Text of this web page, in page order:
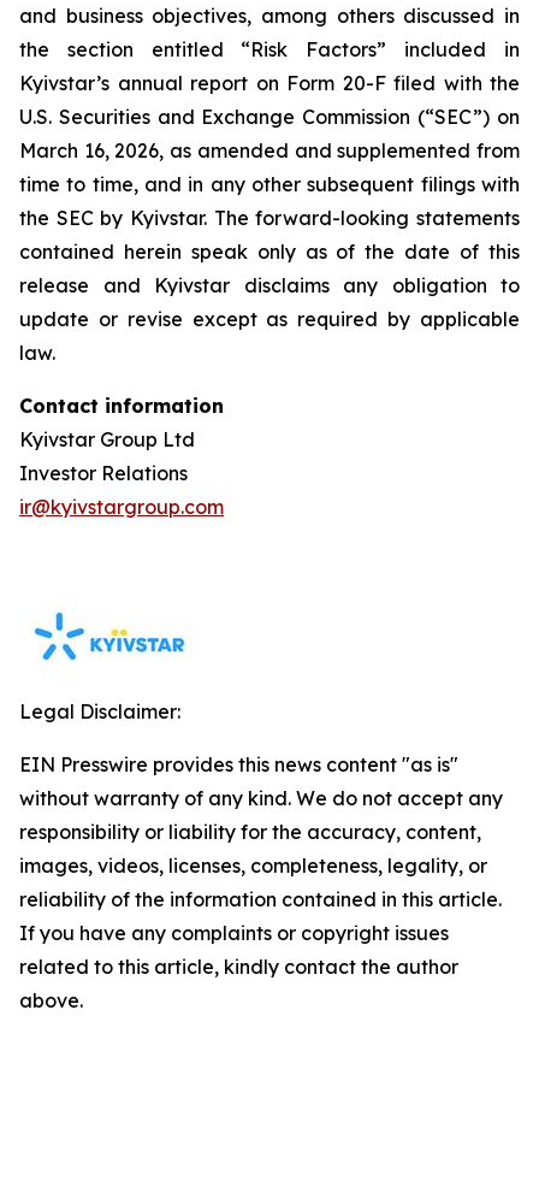
and business objectives, among others discussed in
the section entitled “Risk Factors” included in
Kyivstar’s annual report on Form 20-F filed with the
U.S. Securities and Exchange Commission (“SEC”) on
March 16, 2026, as amended and supplemented from
time to time, and in any other subsequent filings with
the SEC by Kyivstar. The forward-looking statements
contained herein speak only as of the date of this
release and Kyivstar disclaims any obligation to
update or revise except as required by applicable
law.
Contact information
Kyivstar Group Ltd
Investor Relations
ir@kyivstargroup.com
Legal Disclaimer:
EIN Presswire provides this news content "as is"
without warranty of any kind. We do not accept any
responsibility or liability for the accuracy, content,
images, videos, licenses, completeness, legality, or
reliability of the information contained in this article.
If you have any complaints or copyright issues
related to this article, kindly contact the author
above.